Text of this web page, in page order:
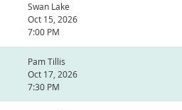
Swan Lake
Oct 15, 2026
7:00 PM
Pam Tillis
Oct 17, 2026
7:30 PM